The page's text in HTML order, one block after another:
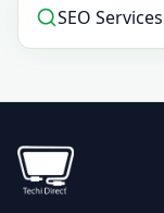
SEO Services